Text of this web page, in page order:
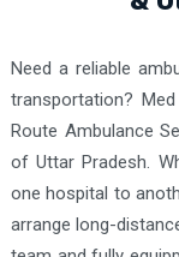
Need a reliable
transportation?
Route Ambulance
of Uttar Pradesh.
one hospital to
arrange long-